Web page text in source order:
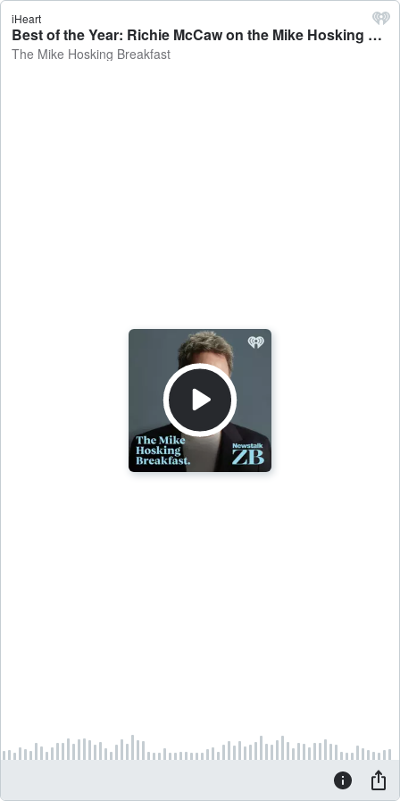
iHeart
Best of the Year: Richie McCaw on the Mike Hosking Breakfast - The Mike Hosking Breakfast
The Mike Hosking Breakfast